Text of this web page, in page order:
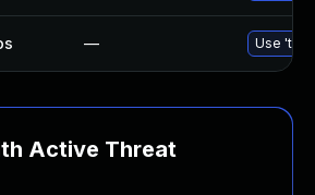
— Use
Active Threat